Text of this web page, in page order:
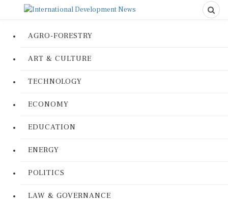
AGRO-FORESTRY
ART & CULTURE
TECHNOLOGY
ECONOMY
EDUCATION
ENERGY
POLITICS
LAW & GOVERNANCE